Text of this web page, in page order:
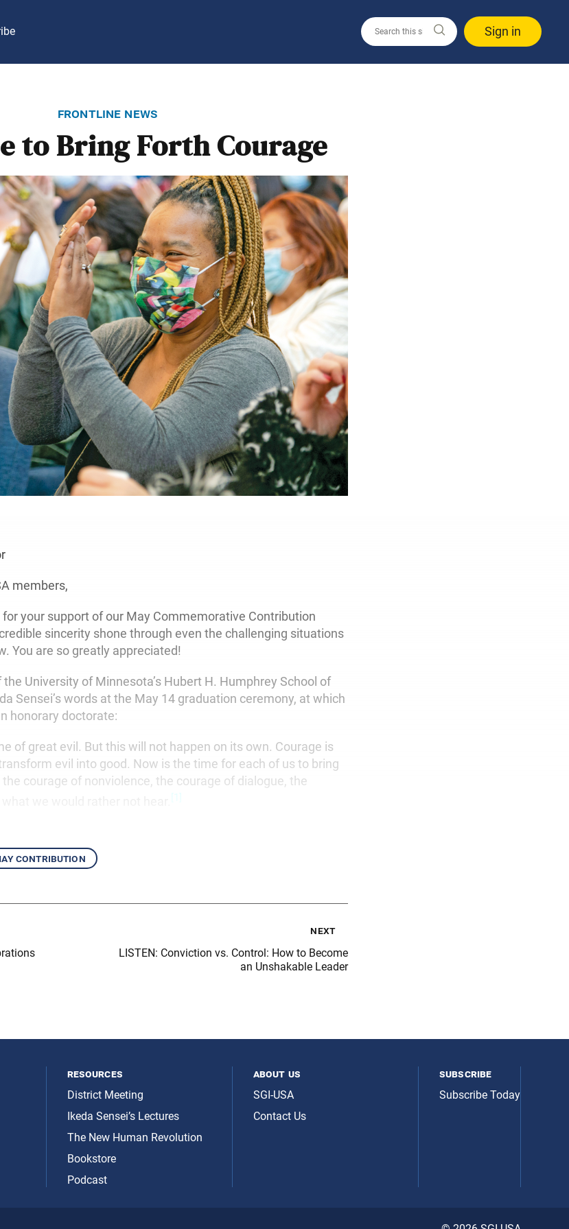
Sign in
frontline news
to Bring Forth Courage
members,
your support of our May Commemorative Contribution
sincerity shone through even the challenging situations
You are so greatly appreciated!
University of Minnesota’s Hubert H. Humphrey School of
Sensei’s words at the May 14 graduation ceremony, at which
honorary doctorate:
of great evil. But this will not happen on its own. Courage is
evil into good. Now is the time for each of us to bring
courage of nonviolence, the courage of dialogue, the
[1]
contribution
next
LISTEN: Conviction vs. Control: How to Become
an Unshakable Leader
resources
District Meeting
Ikeda Sensei’s Lectures
The New Human Revolution
Bookstore
Podcast
about us
SGI-USA
Contact Us
subscribe
Subscribe Today